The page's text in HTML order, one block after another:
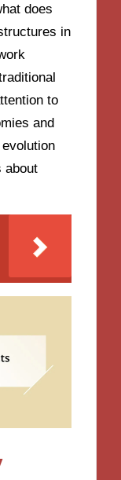
does
in
to
and
about